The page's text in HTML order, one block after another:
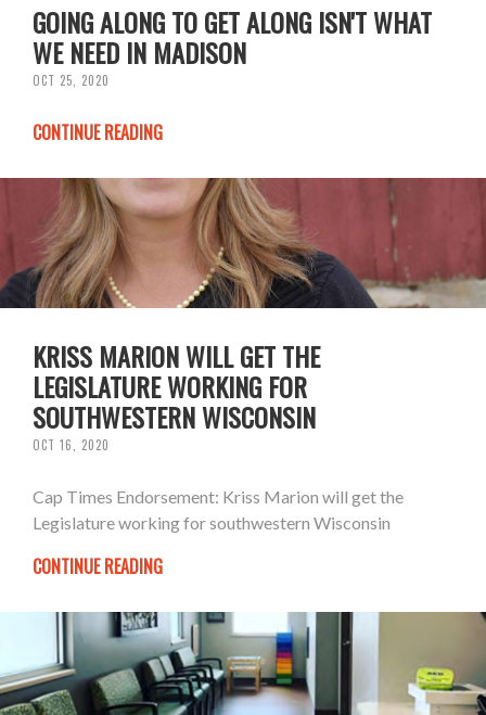
GOING ALONG TO GET ALONG ISN'T WHAT
WE NEED IN MADISON
OCT 25, 2020
CONTINUE READING
KRISS MARION WILL GET THE
LEGISLATURE WORKING FOR
SOUTHWESTERN WISCONSIN
OCT 16, 2020
Cap Times Endorsement: Kriss Marion will get the
Legislature working for southwestern Wisconsin
CONTINUE READING